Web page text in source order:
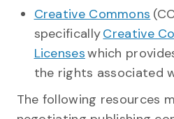
Creative Commons
specificallyCreative
Licenseswhich
the rights associated
The following resources